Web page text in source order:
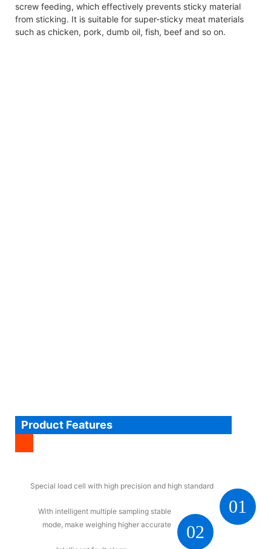
screw feeding, which effectively prevents sticky material
from sticking. It is suitable for super-sticky meat materials
such as chicken, pork, dumb oil, fish, beef and so on.
Product Features
01
Special load cell with high precision and high standard
02
With intelligent multiple sampling stable
mode, make weighing higher accurate